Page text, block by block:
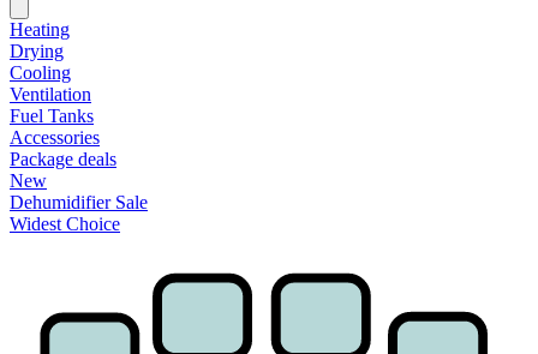
Heating
Drying
Cooling
Ventilation
Fuel Tanks
Accessories
Package deals
New
Dehumidifier Sale
Widest Choice